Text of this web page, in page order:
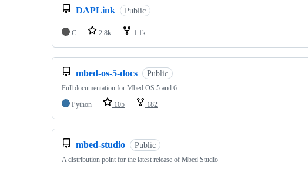
DAPLink Public
C 2.8k 1.1k
mbed-os-5-docs Public
Full documentation for Mbed OS 5 and 6
Python
105 182
mbed-studio Public
A distribution point for the latest release of Mbed Studio